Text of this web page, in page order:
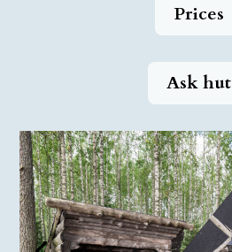
Prices
Ask hut